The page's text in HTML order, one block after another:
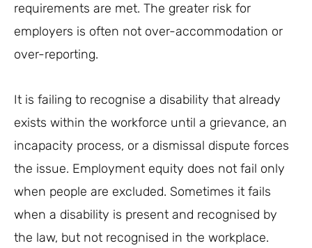
requirements are met. The greater risk for
employers is often not over-accommodation or
over-reporting.
It is failing to recognise a disability that already
exists within the workforce until a grievance, an
incapacity process, or a dismissal dispute forces
the issue. Employment equity does not fail only
when people are excluded. Sometimes it fails
when a disability is present and recognised by
the law, but not recognised in the workplace.